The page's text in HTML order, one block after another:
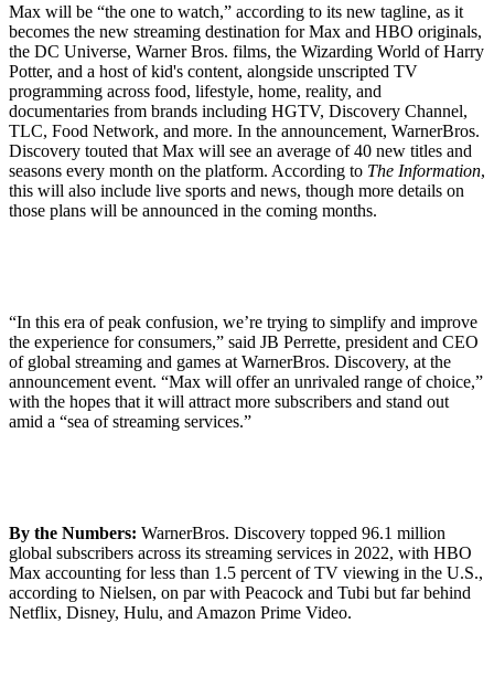
Max will be “the one to watch,” according to its new tagline, as it
becomes the new streaming destination for Max and HBO originals,
the DC Universe, Warner Bros. films, the Wizarding World of Harry
Potter, and a host of kid's content, alongside unscripted TV
programming across food, lifestyle, home, reality, and
documentaries from brands including HGTV, Discovery Channel,
TLC, Food Network, and more. In the announcement, WarnerBros.
Discovery touted that Max will see an average of 40 new titles and
seasons every month on the platform. According to The Information,
this will also include live sports and news, though more details on
those plans will be announced in the coming months.
“In this era of peak confusion, we’re trying to simplify and improve
the experience for consumers,” said JB Perrette, president and CEO
of global streaming and games at WarnerBros. Discovery, at the
announcement event. “Max will offer an unrivaled range of choice,”
with the hopes that it will attract more subscribers and stand out
amid a “sea of streaming services.”
By the Numbers: WarnerBros. Discovery topped 96.1 million
global subscribers across its streaming services in 2022, with HBO
Max accounting for less than 1.5 percent of TV viewing in the U.S.,
according to Nielsen, on par with Peacock and Tubi but far behind
Netflix, Disney, Hulu, and Amazon Prime Video.